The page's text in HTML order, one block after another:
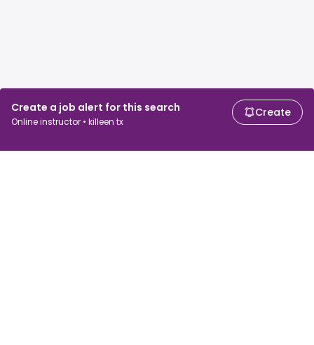
Create a job alert for this search
Online instructor • killeen tx
Create